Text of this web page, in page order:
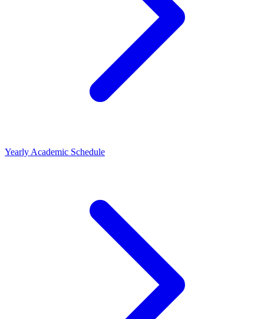
Yearly Academic Schedule